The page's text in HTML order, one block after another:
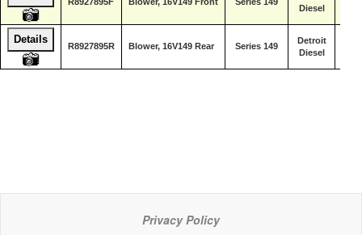
Diesel
Details
R8927895R Blower, 16V149 Rear Series 149
Detroit
Diesel
Privacy Policy